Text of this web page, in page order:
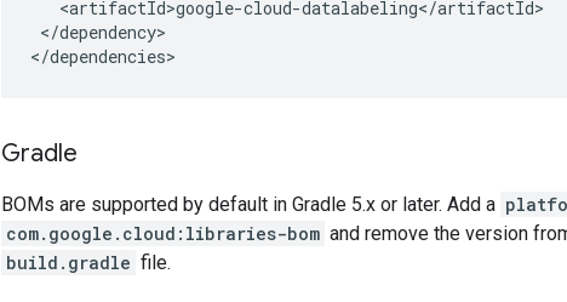
</dependency>
</dependencies>
Gradle
BOMs are supported by default in Gradle 5.x or later. Add a
com.google.cloud:libraries-bom and remove the version
build.gradle file.